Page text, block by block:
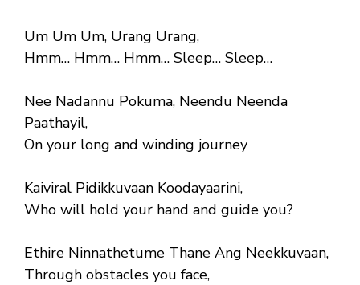
Um Um Um, Urang Urang,
Hmm… Hmm… Hmm… Sleep… Sleep…
Nee Nadannu Pokuma, Neendu Neenda
Paathayil,
On your long and winding journey
Kaiviral Pidikkuvaan Koodayaarini,
Who will hold your hand and guide you?
Ethire Ninnathetume Thane Ang Neekkuvaan,
Through obstacles you face,